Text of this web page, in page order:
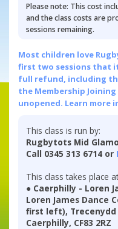
Please note: This cost
and the class costs are
sessions remaining.
Most children love
first two sessions that
full refund, including
the Membership
unopened. Learn more
This class is run by:
Rugbytots Mid
Call 0345 313 6714 or
This class takes place
● Caerphilly - Loren
Loren James Dance
first left), Trecenydd
Caerphilly, CF83 2RZ